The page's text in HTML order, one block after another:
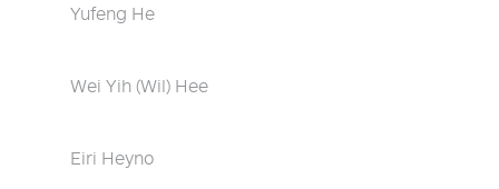
Yufeng He
Wei Yih (Wil) Hee
Eiri Heyno